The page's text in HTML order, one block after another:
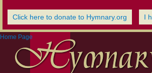
Click here to donate to Hymnary.org I
Home Page